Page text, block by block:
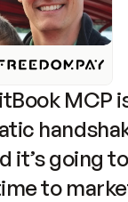
MCP
it’s going
to